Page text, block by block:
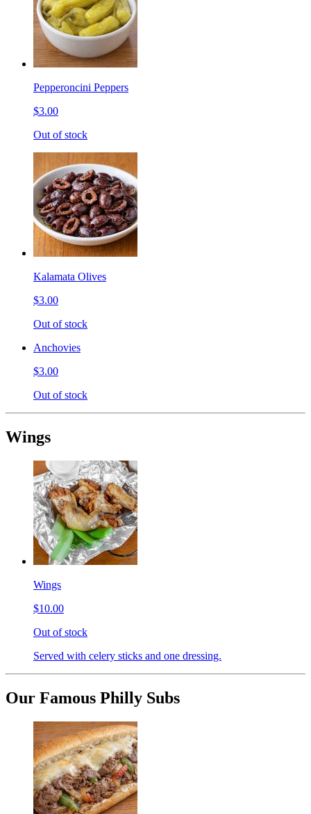
Pepperoncini Peppers
$3.00
Out of stock
Kalamata Olives
$3.00
Out of stock
Anchovies
$3.00
Out of stock
Wings
Wings
$10.00
Out of stock
Served with celery sticks and one dressing.
Our Famous Philly Subs